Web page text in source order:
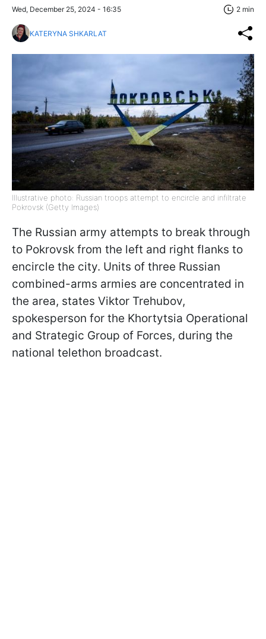
Wed, December 25, 2024 - 16:35 2 min
KATERYNA SHKARLAT
Illustrative photo: Russian troops attempt to encircle and infiltrate
Pokrovsk (Getty Images)
The Russian army attempts to break through
to Pokrovsk from the left and right flanks to
encircle the city. Units of three Russian
combined-arms armies are concentrated in
the area, states Viktor Trehubov,
spokesperson for the Khortytsia Operational
and Strategic Group of Forces, during the
national telethon broadcast.